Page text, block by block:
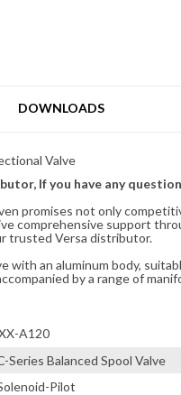
DOWNLOADS
Series Balanced Spool Valve
Pilot
Valve
If you have any
promises not only
comprehensive support
trusted Versa distributor.
with an aluminum body,
by a range of
A120